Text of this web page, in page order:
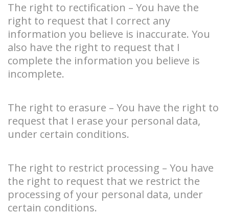
The right to rectification – You have the
right to request that I correct any
information you believe is inaccurate. You
also have the right to request that I
complete the information you believe is
incomplete.
The right to erasure – You have the right to
request that I erase your personal data,
under certain conditions.
The right to restrict processing – You have
the right to request that we restrict the
processing of your personal data, under
certain conditions.